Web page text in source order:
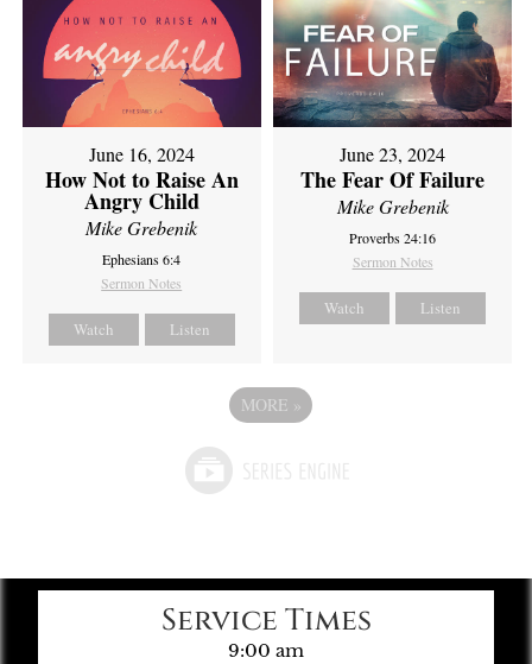
June 16, 2024
How Not to Raise An
Angry Child
Mike Grebenik
Ephesians 6:4
Sermon Notes
Watch Listen
June 23, 2024
The Fear Of Failure
Mike Grebenik
Proverbs 24:16
Sermon Notes
Watch Listen
MORE »
Service Times
9:00 am